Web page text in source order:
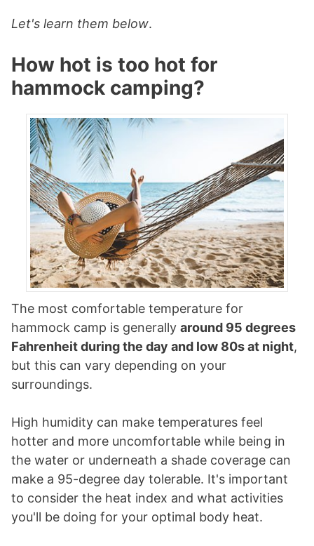
Let's learn them below.
How hot is too hot for
hammock camping?
The most comfortable temperature for
hammock camp is generally around 95 degrees
Fahrenheit during the day and low 80s at night,
but this can vary depending on your
surroundings.
High humidity can make temperatures feel
hotter and more uncomfortable while being in
the water or underneath a shade coverage can
make a 95-degree day tolerable. It's important
to consider the heat index and what activities
you'll be doing for your optimal body heat.